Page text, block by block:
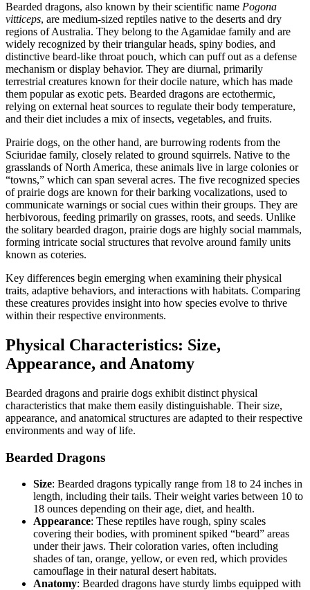
Bearded dragons, also known by their scientific name Pogona
vitticeps, are medium-sized reptiles native to the deserts and dry
regions of Australia. They belong to the Agamidae family and are
widely recognized by their triangular heads, spiny bodies, and
distinctive beard-like throat pouch, which can puff out as a defense
mechanism or display behavior. They are diurnal, primarily
terrestrial creatures known for their docile nature, which has made
them popular as exotic pets. Bearded dragons are ectothermic,
relying on external heat sources to regulate their body temperature,
and their diet includes a mix of insects, vegetables, and fruits.
Prairie dogs, on the other hand, are burrowing rodents from the
Sciuridae family, closely related to ground squirrels. Native to the
grasslands of North America, these animals live in large colonies or
“towns,” which can span several acres. The five recognized species
of prairie dogs are known for their barking vocalizations, used to
communicate warnings or social cues within their groups. They are
herbivorous, feeding primarily on grasses, roots, and seeds. Unlike
the solitary bearded dragon, prairie dogs are highly social mammals,
forming intricate social structures that revolve around family units
known as coteries.
Key differences begin emerging when examining their physical
traits, adaptive behaviors, and interactions with habitats. Comparing
these creatures provides insight into how species evolve to thrive
within their respective environments.
Physical Characteristics: Size,
Appearance, and Anatomy
Bearded dragons and prairie dogs exhibit distinct physical
characteristics that make them easily distinguishable. Their size,
appearance, and anatomical structures are adapted to their respective
environments and way of life.
Bearded Dragons
Size: Bearded dragons typically range from 18 to 24 inches in
length, including their tails. Their weight varies between 10 to
18 ounces depending on their age, diet, and health.
Appearance: These reptiles have rough, spiny scales
covering their bodies, with prominent spiked “beard” areas
under their jaws. Their coloration varies, often including
shades of tan, orange, yellow, or even red, which provides
camouflage in their natural desert habitats.
Anatomy: Bearded dragons have sturdy limbs equipped with